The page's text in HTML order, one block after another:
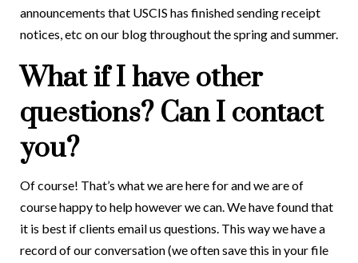
announcements that USCIS has finished sending receipt
notices, etc on our blog throughout the spring and summer.
What if I have other
questions? Can I contact
you?
Of course! That’s what we are here for and we are of
course happy to help however we can. We have found that
it is best if clients email us questions. This way we have a
record of our conversation (we often save this in your file